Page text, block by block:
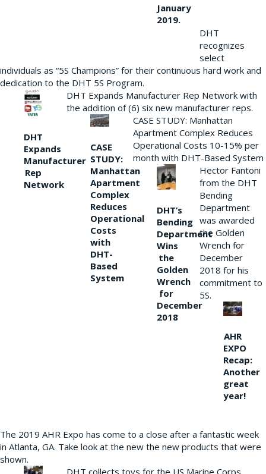
January
2019.
DHT
recognizes
select
individuals as “5S Champions” for their continuous hard work and
dedication to the DHT 5S Program.
DHT
Expands
Manufacturer
Rep
Network
DHT Expands Manufacturer Rep Network with
the addition of (6) six new manufacturer reps.
CASE
STUDY:
Manhattan
Apartment
Complex
Reduces
Operational
Costs
with
DHT-
Based
System
CASE STUDY: Manhattan
Apartment Complex Reduces
Operational Costs 10-15% per
month with DHT-Based System
DHT’s
Bending
Department
Wins
the
Golden
Wrench
for
December
2018
Hector Fantoni
from the DHT
Bending
Department
was awarded
the Golden
Wrench for
December
2018 for his
commitment to
5S.
AHR
EXPO
Recap:
Another
great
year!
The 2019 AHR Expo has come to a close after a fantastic week
in Atlanta, GA. Take look at the new the new products that were
shown.